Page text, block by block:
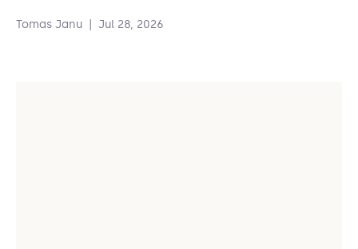
Tomas Janu Jul 28, 2026